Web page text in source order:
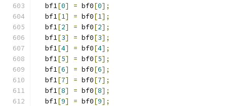
  bf1
[0] = bf0[0];
  bf1
[1] = bf0[1];
  bf1
[2] = bf0[2];
  bf1
[3] = bf0[3];
  bf1
[4] = bf0[4];
  bf1
[5] = bf0[5];
  bf1
[6] = bf0[6];
  bf1
[7] = bf0[7];
  bf1
[8] = bf0[8];
  bf1
[9] = bf0[9];